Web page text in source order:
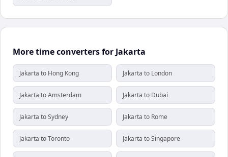
More time converters for Jakarta
Jakarta to Hong Kong Jakarta to London
Jakarta to Amsterdam Jakarta to Dubai
Jakarta to Sydney Jakarta to Rome
Jakarta to Toronto Jakarta to Singapore